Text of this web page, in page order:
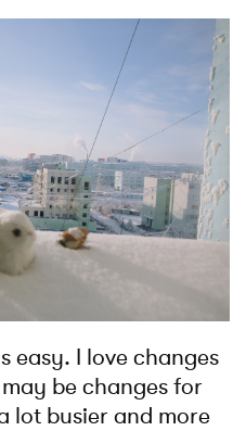
easy. I love changes
be changes for
lot busier and more